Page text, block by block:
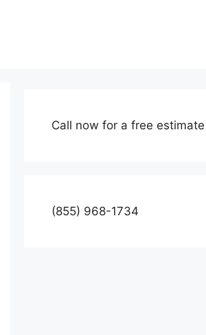
Call now for a free estimate
(855) 968-1734